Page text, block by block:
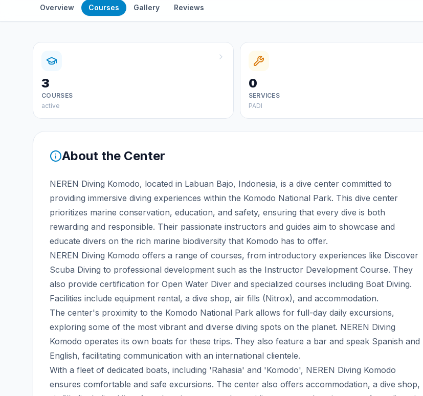
Overview Courses Gallery Reviews
3
COURSES
active
0
SERVICES
PADI
About the Center
NEREN Diving Komodo, located in Labuan Bajo, Indonesia, is a dive center committed to
providing immersive diving experiences within the Komodo National Park. This dive center
prioritizes marine conservation, education, and safety, ensuring that every dive is both
rewarding and responsible. Their passionate instructors and guides aim to showcase and
educate divers on the rich marine biodiversity that Komodo has to offer.
NEREN Diving Komodo offers a range of courses, from introductory experiences like Discover
Scuba Diving to professional development such as the Instructor Development Course. They
also provide certification for Open Water Diver and specialized courses including Boat Diving.
Facilities include equipment rental, a dive shop, air fills (Nitrox), and accommodation.
The center's proximity to the Komodo National Park allows for full-day daily excursions,
exploring some of the most vibrant and diverse diving spots on the planet. NEREN Diving
Komodo operates its own boats for these trips. They also feature a bar and speak Spanish and
English, facilitating communication with an international clientele.
With a fleet of dedicated boats, including 'Rahasia' and 'Komodo', NEREN Diving Komodo
ensures comfortable and safe excursions. The center also offers accommodation, a dive shop,